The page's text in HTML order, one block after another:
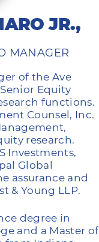
JR.,
MANAGER
of the Ave
Equity
functions.
Counsel, Inc.
research.
Investments,
Global
assurance and
& Young LLP.
degree in
and a Master of